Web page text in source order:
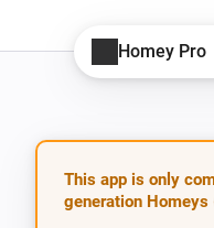
Homey Pro
This app is only
generation